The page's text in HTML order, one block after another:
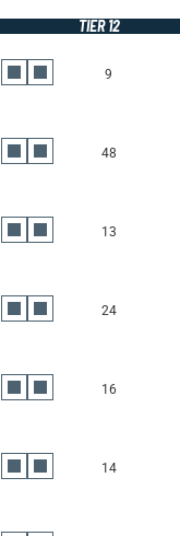
TIER 12
9
48
13
24
16
14